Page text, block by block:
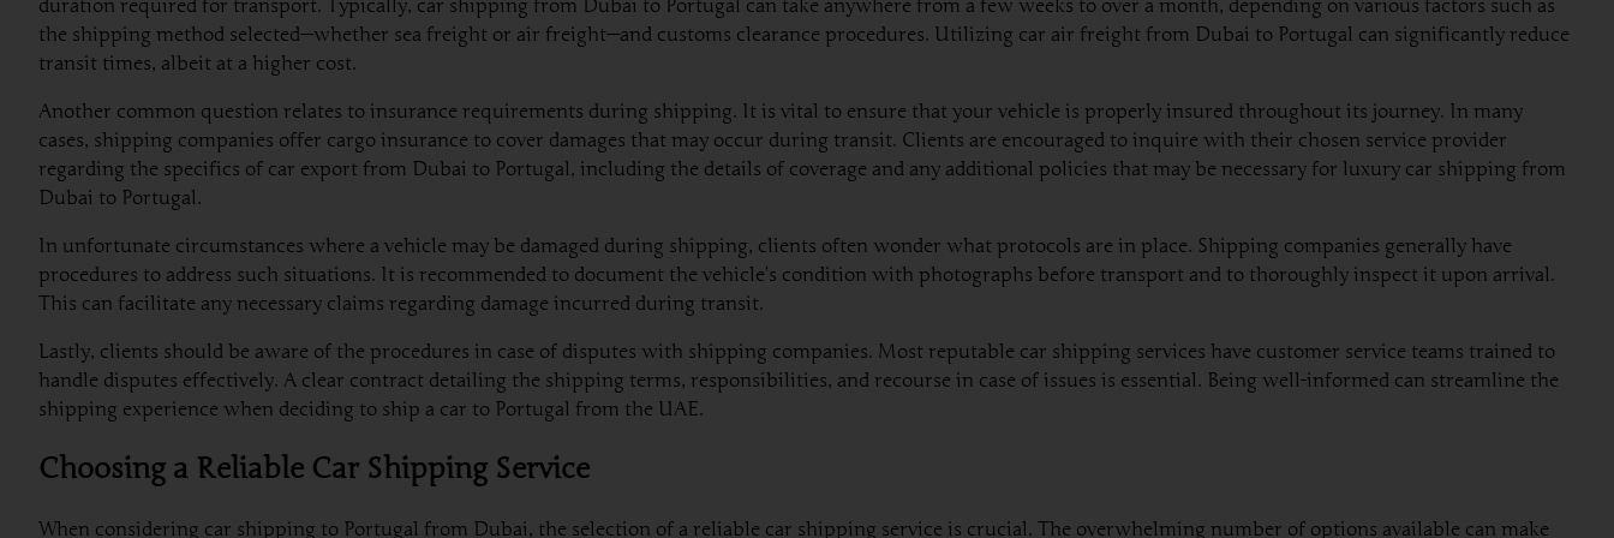
duration required for transport. Typically, car shipping from Dubai to Portugal can take anywhere from a few weeks to over a month, depending on various factors such as
the shipping method selected—whether sea freight or air freight—and customs clearance procedures. Utilizing car air freight from Dubai to Portugal can significantly reduce
transit times, albeit at a higher cost.
Another common question relates to insurance requirements during shipping. It is vital to ensure that your vehicle is properly insured throughout its journey. In many
cases, shipping companies offer cargo insurance to cover damages that may occur during transit. Clients are encouraged to inquire with their chosen service provider
regarding the specifics of car export from Dubai to Portugal, including the details of coverage and any additional policies that may be necessary for luxury car shipping from
Dubai to Portugal.
In unfortunate circumstances where a vehicle may be damaged during shipping, clients often wonder what protocols are in place. Shipping companies generally have
procedures to address such situations. It is recommended to document the vehicle’s condition with photographs before transport and to thoroughly inspect it upon arrival.
This can facilitate any necessary claims regarding damage incurred during transit.
Lastly, clients should be aware of the procedures in case of disputes with shipping companies. Most reputable car shipping services have customer service teams trained to
handle disputes effectively. A clear contract detailing the shipping terms, responsibilities, and recourse in case of issues is essential. Being well-informed can streamline the
shipping experience when deciding to ship a car to Portugal from the UAE.
Choosing a Reliable Car Shipping Service
When considering car shipping to Portugal from Dubai, the selection of a reliable car shipping service is crucial. The overwhelming number of options available can make